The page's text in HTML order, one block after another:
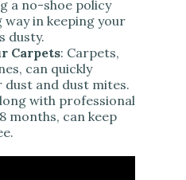
a no-shoe policy
in keeping your
dusty.
Carpets: Carpets,
can quickly
and dust mites.
with professional
months, can keep